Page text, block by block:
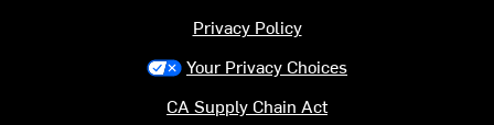
Privacy Policy
Your Privacy Choices
CA Supply Chain Act